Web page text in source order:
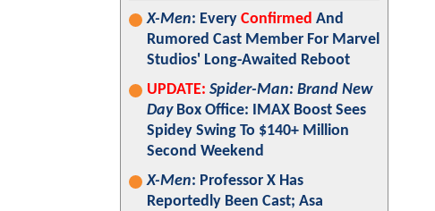
X-Men: Every Confirmed And
Rumored Cast Member For Marvel
Studios' Long-Awaited Reboot
UPDATE: Spider-Man: Brand New
DayBox Office: IMAX Boost Sees
Spidey Swing To $140+ Million
Second Weekend
X-Men: Professor X Has
Reportedly Been Cast; Asa